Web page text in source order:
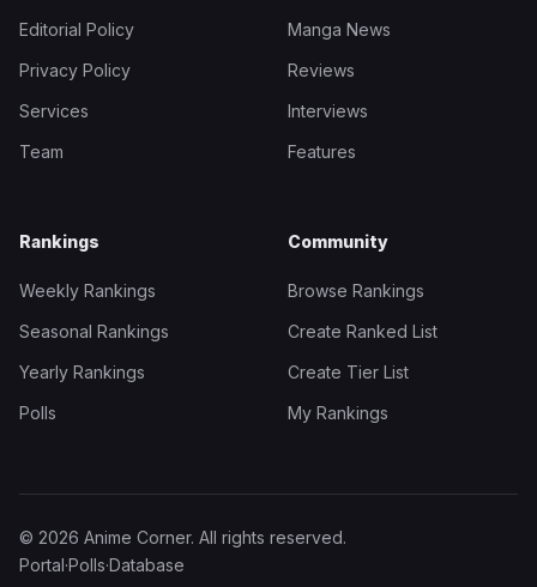
Editorial Policy
Privacy Policy
Services
Team
Manga News
Reviews
Interviews
Features
Rankings
Weekly Rankings
Seasonal Rankings
Yearly Rankings
Polls
Community
Browse Rankings
Create Ranked List
Create Tier List
My Rankings
© 2026 Anime Corner. All rights reserved.
Portal·Polls·Database